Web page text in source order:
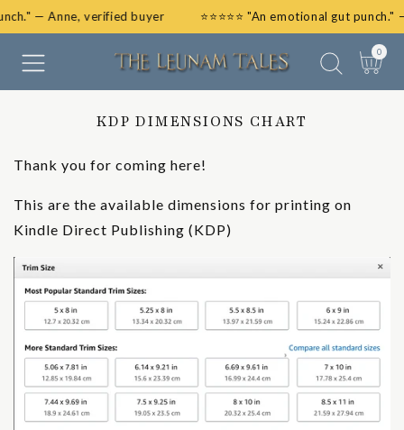
SKIP
TO
CONTENT
— Anne, verified buyer ⭐⭐⭐⭐⭐ "An emotional gut
Cart
0
items
KDP DIMENSIONS CHART
Thank you for coming here!
This are the available dimensions for printing on
Kindle Direct Publishing (KDP)